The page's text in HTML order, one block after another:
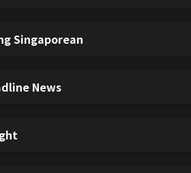
Singaporean
of belonging and our identity.
News